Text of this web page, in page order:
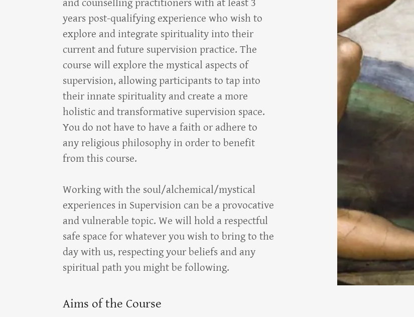
and counselling practitioners with at least 3
years post-qualifying experience who wish to
explore and integrate spirituality into their
current and future supervision practice. The
course will explore the mystical aspects of
supervision, allowing participants to tap into
their innate spirituality and create a more
holistic and transformative supervision space.
You do not have to have a faith or adhere to
any religious philosophy in order to benefit
from this course.
Working with the soul/alchemical/mystical
experiences in Supervision can be a provocative
and vulnerable topic. We will hold a respectful
safe space for whatever you wish to bring to the
day with us, respecting your beliefs and any
spiritual path you might be following.
Aims of the Course